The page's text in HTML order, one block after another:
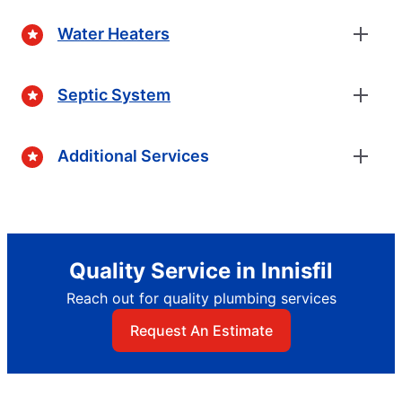
Water Heaters
Septic System
Additional Services
Quality Service in Innisfil
Reach out for quality plumbing services
Request An Estimate